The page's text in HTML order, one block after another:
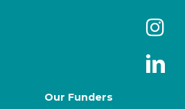
Our Funders